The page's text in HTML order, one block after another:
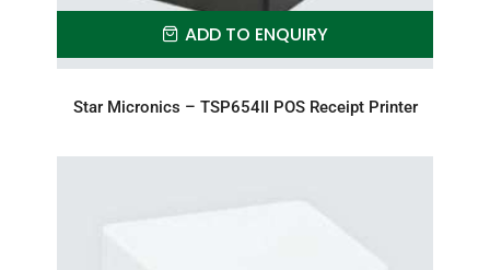
ADD TO ENQUIRY
Star Micronics – TSP654II POS Receipt Printer